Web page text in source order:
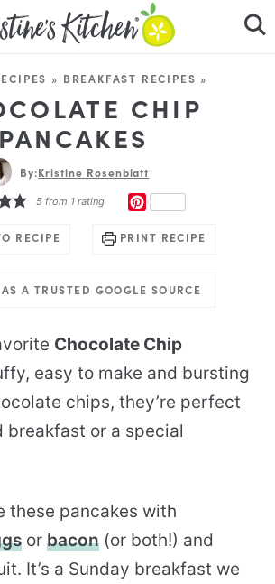
RECIPES
DINNER IDEAS
ABOUT
FOLLOW ME
» BREAKFAST RECIPES »
CHIP
PANCAKES
By:Kristine Rosenblatt
5 from 1 rating
RECIPE PRINT RECIPE
A TRUSTED GOOGLE SOURCE
Chocolate Chip
easy to make and bursting
chips, they’re perfect
breakfast or a special
these pancakes with
or bacon (or both!) and
It’s a Sunday breakfast we